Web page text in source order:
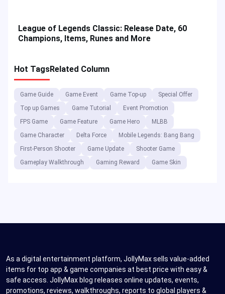
League of Legends Classic: Release Date, 60
Champions, Items, Runes and More
Hot TagsRelated Column
Game Guide Game Event Game Top-up
Special Offer
Top up Games
Game Tutorial
Event Promotion
FPS Game
Game Feature Game Hero
MLBB
Game Character
Delta Force
Mobile Legends: Bang Bang
First-Person Shooter
Game Update
Shooter Game
Gameplay Walkthrough
Gaming Reward Game Skin
As a digital entertainment platform, JollyMax sells value-added
items for top app & game companies at best price with easy &
safe access. JollyMax blog releases online updates, events,
promotions, reviews, walkthroughs, reports to global players &